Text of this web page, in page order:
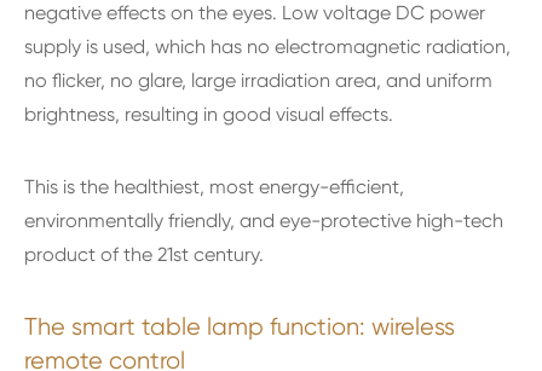
negative effects on the eyes. Low voltage DC power
supply is used, which has no electromagnetic radiation,
no flicker, no glare, large irradiation area, and uniform
brightness, resulting in good visual effects.
This is the healthiest, most energy-efficient,
environmentally friendly, and eye-protective high-tech
product of the 21st century.
The smart table lamp function: wireless
remote control